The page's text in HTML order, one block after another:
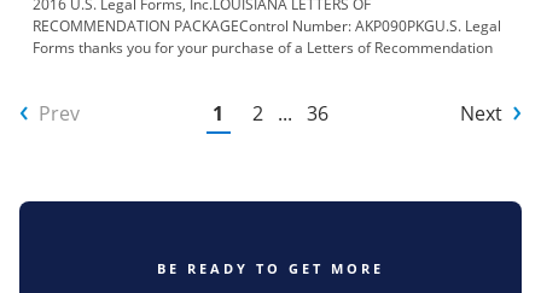
2016 U.S. Legal Forms, Inc.LOUISIANA LETTERS OF
RECOMMENDATION PACKAGEControl Number: AKP090PKGU.S. Legal
Forms thanks you for your purchase of a Letters of Recommendation
Prev 1 2 ... 36 Next
BE READY TO GET MORE